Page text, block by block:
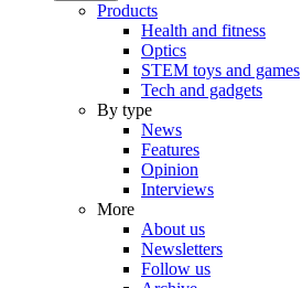
Products
Health and fitness
Optics
STEM toys and games
Tech and gadgets
By type
News
Features
Opinion
Interviews
More
About us
Newsletters
Follow us